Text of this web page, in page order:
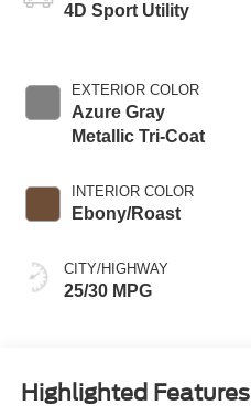
4D Sport Utility
EXTERIOR COLOR
Azure Gray
Metallic Tri-Coat
INTERIOR COLOR
Ebony/Roast
CITY/HIGHWAY
25/30 MPG
Highlighted Features